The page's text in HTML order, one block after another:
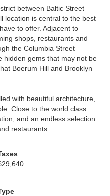
between Baltic Street
location is central to the best
to offer. Adjacent to
shops, restaurants and
the Columbia Street
hidden gems that may not be
Boerum Hill and Brooklyn
with beautiful architecture,
Close to the world class
and an endless selection
restaurants.